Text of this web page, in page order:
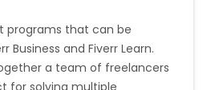
Albania
paid search activity, will
generated from the
- No
- No
terms (keywords)
programs that can be
Business and Fiverr Learn.
a team of freelancers
for solving multiple